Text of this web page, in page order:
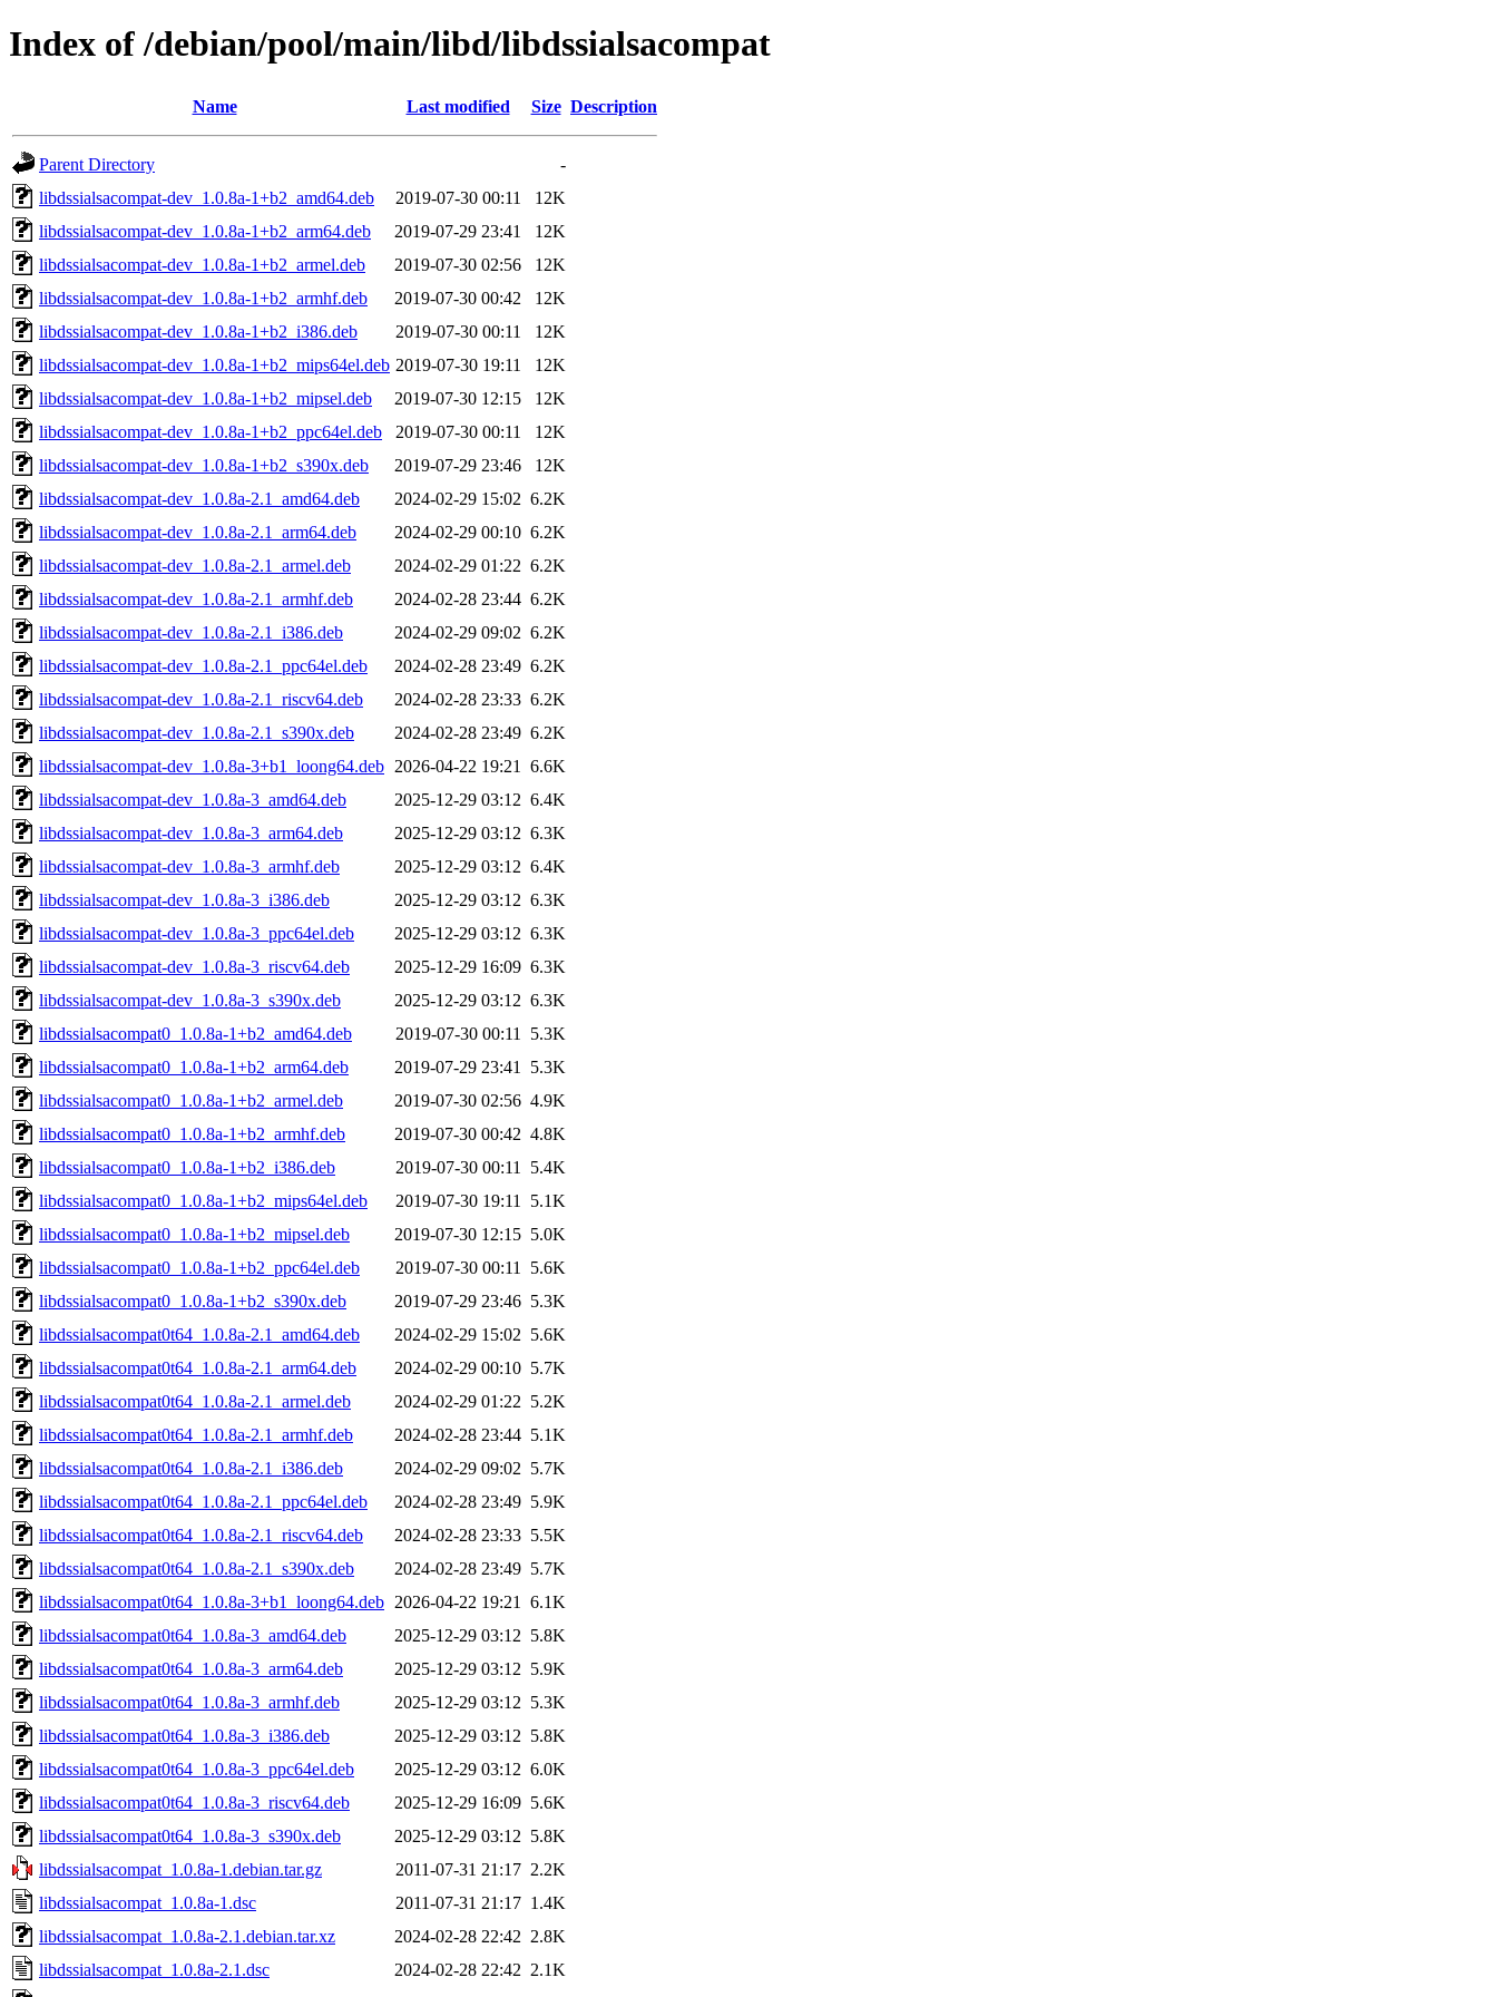
Index of /debian/pool/main/libd/libdssialsacompat
Name Last modified Size Description
Parent Directory
-
libdssialsacompat-dev_1.0.8a-1+b2_amd64.deb
2019-07-30 00:11
12K
libdssialsacompat-dev_1.0.8a-1+b2_arm64.deb
2019-07-29 23:41
12K
libdssialsacompat-dev_1.0.8a-1+b2_armel.deb
2019-07-30 02:56
12K
libdssialsacompat-dev_1.0.8a-1+b2_armhf.deb
2019-07-30 00:42
12K
libdssialsacompat-dev_1.0.8a-1+b2_i386.deb
2019-07-30 00:11
12K
libdssialsacompat-dev_1.0.8a-1+b2_mips64el.deb 2019-07-30 19:11
12K
libdssialsacompat-dev_1.0.8a-1+b2_mipsel.deb
2019-07-30 12:15
12K
libdssialsacompat-dev_1.0.8a-1+b2_ppc64el.deb
2019-07-30 00:11
12K
libdssialsacompat-dev_1.0.8a-1+b2_s390x.deb
2019-07-29 23:46
12K
libdssialsacompat-dev_1.0.8a-2.1_amd64.deb
2024-02-29 15:02 6.2K
libdssialsacompat-dev_1.0.8a-2.1_arm64.deb
2024-02-29 00:10 6.2K
libdssialsacompat-dev_1.0.8a-2.1_armel.deb
2024-02-29 01:22 6.2K
libdssialsacompat-dev_1.0.8a-2.1_armhf.deb
2024-02-28 23:44 6.2K
libdssialsacompat-dev_1.0.8a-2.1_i386.deb
2024-02-29 09:02 6.2K
libdssialsacompat-dev_1.0.8a-2.1_ppc64el.deb
2024-02-28 23:49 6.2K
libdssialsacompat-dev_1.0.8a-2.1_riscv64.deb
2024-02-28 23:33 6.2K
libdssialsacompat-dev_1.0.8a-2.1_s390x.deb
2024-02-28 23:49 6.2K
libdssialsacompat-dev_1.0.8a-3+b1_loong64.deb 2026-04-22 19:21
6.6K
libdssialsacompat-dev_1.0.8a-3_amd64.deb
2025-12-29 03:12 6.4K
libdssialsacompat-dev_1.0.8a-3_arm64.deb
2025-12-29 03:12 6.3K
libdssialsacompat-dev_1.0.8a-3_armhf.deb
2025-12-29 03:12 6.4K
libdssialsacompat-dev_1.0.8a-3_i386.deb
2025-12-29 03:12 6.3K
libdssialsacompat-dev_1.0.8a-3_ppc64el.deb
2025-12-29 03:12 6.3K
libdssialsacompat-dev_1.0.8a-3_riscv64.deb
2025-12-29 16:09 6.3K
libdssialsacompat-dev_1.0.8a-3_s390x.deb
2025-12-29 03:12 6.3K
libdssialsacompat0_1.0.8a-1+b2_amd64.deb
2019-07-30 00:11
5.3K
libdssialsacompat0_1.0.8a-1+b2_arm64.deb
2019-07-29 23:41
5.3K
libdssialsacompat0_1.0.8a-1+b2_armel.deb
2019-07-30 02:56 4.9K
libdssialsacompat0_1.0.8a-1+b2_armhf.deb
2019-07-30 00:42 4.8K
libdssialsacompat0_1.0.8a-1+b2_i386.deb
2019-07-30 00:11
5.4K
libdssialsacompat0_1.0.8a-1+b2_mips64el.deb
2019-07-30 19:11
5.1K
libdssialsacompat0_1.0.8a-1+b2_mipsel.deb
2019-07-30 12:15 5.0K
libdssialsacompat0_1.0.8a-1+b2_ppc64el.deb
2019-07-30 00:11
5.6K
libdssialsacompat0_1.0.8a-1+b2_s390x.deb
2019-07-29 23:46 5.3K
libdssialsacompat0t64_1.0.8a-2.1_amd64.deb
2024-02-29 15:02 5.6K
libdssialsacompat0t64_1.0.8a-2.1_arm64.deb
2024-02-29 00:10 5.7K
libdssialsacompat0t64_1.0.8a-2.1_armel.deb
2024-02-29 01:22 5.2K
libdssialsacompat0t64_1.0.8a-2.1_armhf.deb
2024-02-28 23:44 5.1K
libdssialsacompat0t64_1.0.8a-2.1_i386.deb
2024-02-29 09:02 5.7K
libdssialsacompat0t64_1.0.8a-2.1_ppc64el.deb
2024-02-28 23:49 5.9K
libdssialsacompat0t64_1.0.8a-2.1_riscv64.deb
2024-02-28 23:33 5.5K
libdssialsacompat0t64_1.0.8a-2.1_s390x.deb
2024-02-28 23:49 5.7K
libdssialsacompat0t64_1.0.8a-3+b1_loong64.deb 2026-04-22 19:21
6.1K
libdssialsacompat0t64_1.0.8a-3_amd64.deb
2025-12-29 03:12 5.8K
libdssialsacompat0t64_1.0.8a-3_arm64.deb
2025-12-29 03:12 5.9K
libdssialsacompat0t64_1.0.8a-3_armhf.deb
2025-12-29 03:12 5.3K
libdssialsacompat0t64_1.0.8a-3_i386.deb
2025-12-29 03:12 5.8K
libdssialsacompat0t64_1.0.8a-3_ppc64el.deb
2025-12-29 03:12 6.0K
libdssialsacompat0t64_1.0.8a-3_riscv64.deb
2025-12-29 16:09 5.6K
libdssialsacompat0t64_1.0.8a-3_s390x.deb
2025-12-29 03:12 5.8K
libdssialsacompat_1.0.8a-1.debian.tar.gz
2011-07-31 21:17 2.2K
libdssialsacompat_1.0.8a-1.dsc
2011-07-31 21:17 1.4K
libdssialsacompat_1.0.8a-2.1.debian.tar.xz
2024-02-28 22:42 2.8K
libdssialsacompat_1.0.8a-2.1.dsc
2024-02-28 22:42 2.1K